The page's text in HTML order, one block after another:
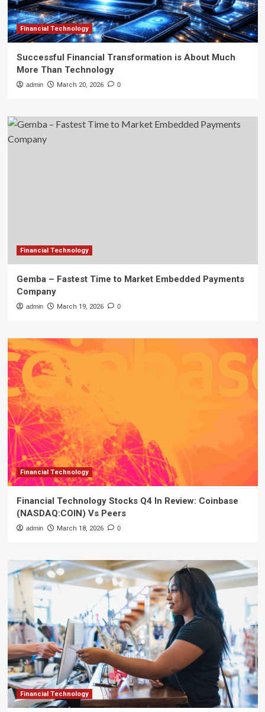
Financial Technology
Successful Financial Transformation is About Much
More Than Technology
admin March 20, 2026 0
Financial Technology
Gemba – Fastest Time to Market Embedded Payments
Company
admin March 19, 2026 0
Financial Technology
Financial Technology Stocks Q4 In Review: Coinbase
(NASDAQ:COIN) Vs Peers
admin March 18, 2026 0
Financial Technology